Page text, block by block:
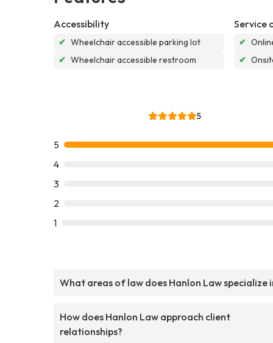
Accessibility
✔ Wheelchair accessible parking lot
✔ Wheelchair accessible restroom
Service
✔
✔
5
5
4
3
2
1
What areas of law does Hanlon Law specialize
How does Hanlon Law approach client
relationships?